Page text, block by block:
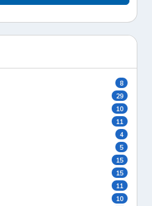
8
29
10
11
4
5
15
15
11
10